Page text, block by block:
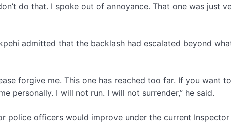
do that. I spoke out of annoyance. That one was just
admitted that the backlash had escalated beyond
forgive me. This one has reached too far. If you want
personally. I will not run. I will not surrender,” he said.
police officers would improve under the current Inspector